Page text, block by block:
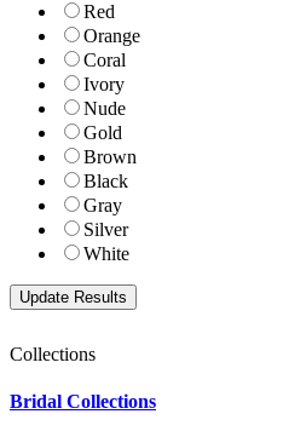
Red
Orange
Coral
Ivory
Nude
Gold
Brown
Black
Gray
Silver
White
Collections
Bridal Collections